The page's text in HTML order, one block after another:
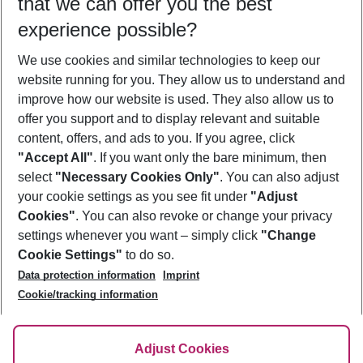
Who will travel
2 adults No children
Show more filter
Footer
Footer navigation
About Us
Best Price Guarantee
Change Cookie Settings
Cookie Policy
Facts
Service & Help
Accessible Travel
Check-in
Follow Us
experience possible?
We use cookies and similar technologies to keep our
website running for you. They allow us to understand and
improve how our website is used. They also allow us to
offer you support and to display relevant and suitable
content, offers, and ads to you. If you agree, click
"Accept All". If you want only the bare minimum, then
select "Necessary Cookies Only". You can also adjust
your cookie settings as you see fit under "Adjust
Cookies". You can also revoke or change your privacy
settings whenever you want – simply click "Change
Cookie Settings" to do so.
Data protection information
Imprint
Cookie/tracking information
Adjust Cookies